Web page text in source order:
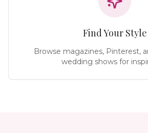
Find Your Style
Browse magazines, Pinterest,
wedding shows for